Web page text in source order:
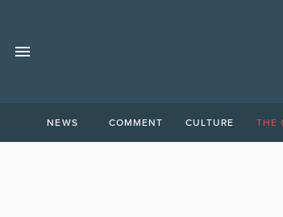
NEWS COMMENT CULTURE THE